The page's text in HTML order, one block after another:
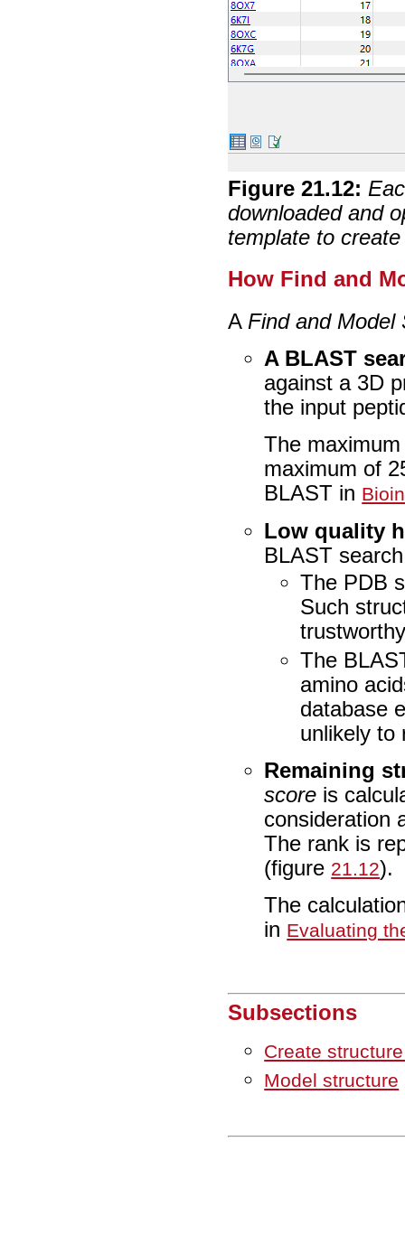
Figure21.12:
downloaded and
template to
How Find and
A Find and Model
A BLAST
against a 3D
the input
The
maximum of
BLAST in
Low quality
BLAST
The PDB
Such
The
amino
database
unlikely to
Remaining
score is
consideration
The rank is
(figure 21.12).
The
in Evaluating
Subsections
Create
Model structure